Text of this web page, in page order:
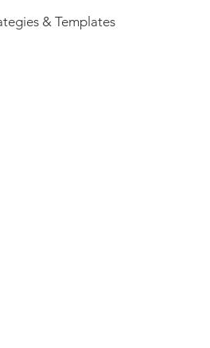
& Templates